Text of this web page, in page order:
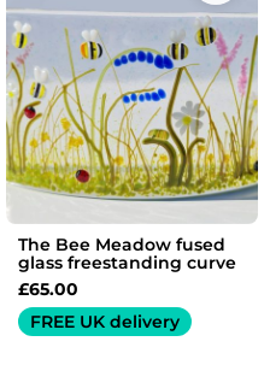
The Bee Meadow fused
glass freestanding curve
£65.00
FREE UK delivery